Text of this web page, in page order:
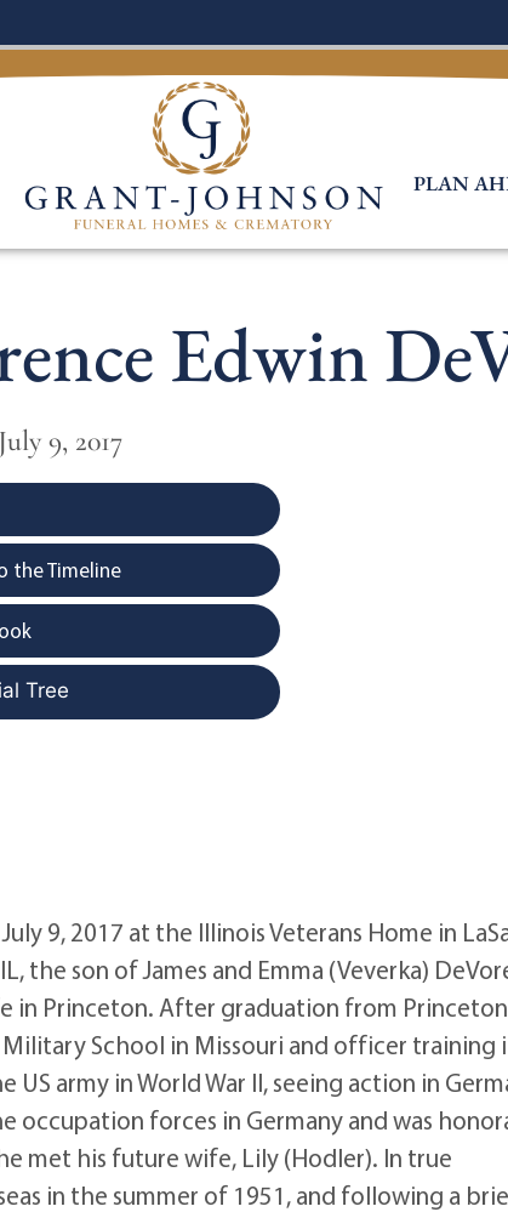
PLAN
Edwin
9, 2017
the Timeline
Tree
9, 2017 at the Illinois Veterans Home in
the son of James and Emma (Veverka)
in Princeton. After graduation from Princeton
School in Missouri and officer training
army in World War II, seeing action in
occupation forces in Germany and was
met his future wife, Lily (Hodler). In true
in the summer of 1951, and following a